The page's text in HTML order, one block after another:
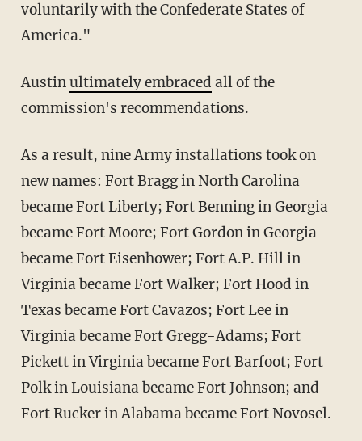
voluntarily with the Confederate States of
America."
Austinultimately embraced all of the
commission's recommendations.
As a result, nine Army installations took on
new names: Fort Bragg in North Carolina
became Fort Liberty; Fort Benning in Georgia
became Fort Moore; Fort Gordon in Georgia
became Fort Eisenhower; Fort A.P. Hill in
Virginia became Fort Walker; Fort Hood in
Texas became Fort Cavazos; Fort Lee in
Virginia became Fort Gregg-Adams; Fort
Pickett in Virginia became Fort Barfoot; Fort
Polk in Louisiana became Fort Johnson; and
Fort Rucker in Alabama became Fort Novosel.